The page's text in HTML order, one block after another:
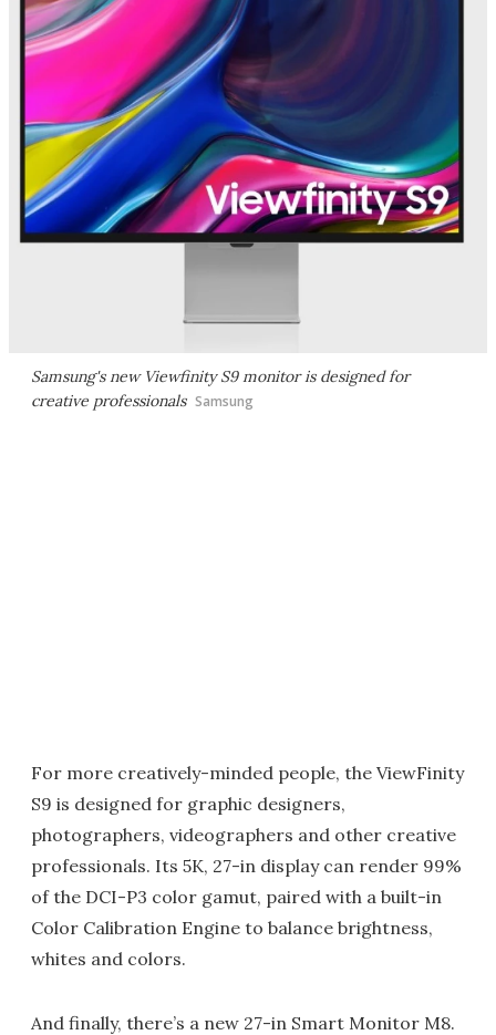
Samsung's new Viewfinity S9 monitor is designed for
creative professionals Samsung
For more creatively-minded people, the ViewFinity
S9 is designed for graphic designers,
photographers, videographers and other creative
professionals. Its 5K, 27-in display can render 99%
of the DCI-P3 color gamut, paired with a built-in
Color Calibration Engine to balance brightness,
whites and colors.
And finally, there’s a new 27-in Smart Monitor M8.